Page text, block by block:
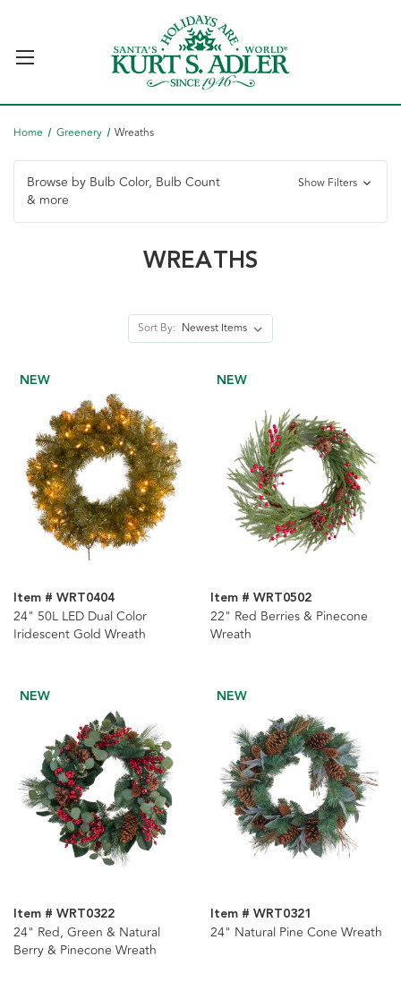
Home Greenery Wreaths
Browse by Bulb Color, Bulb Count
& more
Show Filters
WREATHS
Sort By:
NEW
Item # WRT0404
24" 50L LED Dual Color
Iridescent Gold Wreath
NEW
Item # WRT0502
22" Red Berries & Pinecone
Wreath
NEW
Item # WRT0322
24" Red, Green & Natural
Berry & Pinecone Wreath
NEW
Item # WRT0321
24" Natural Pine Cone Wreath